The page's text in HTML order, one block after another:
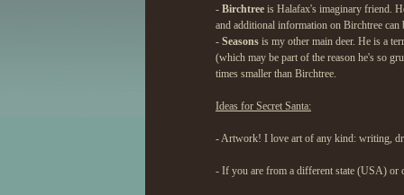
- Birchtree is Halafax's imaginary friend.
and additional information on Birchtree
- Seasons is my other main deer. He is a
(which may be part of the reason he's so
times smaller than Birchtree.
Ideas for Secret Santa:
- Artwork! I love art of any kind: writing,
- If you are from a different state (USA) or